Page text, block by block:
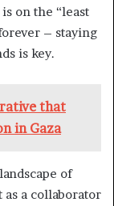
on the “least
– staying
is key.
that
in Gaza
of
as a collaborator